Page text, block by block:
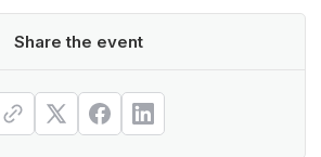
Share the event